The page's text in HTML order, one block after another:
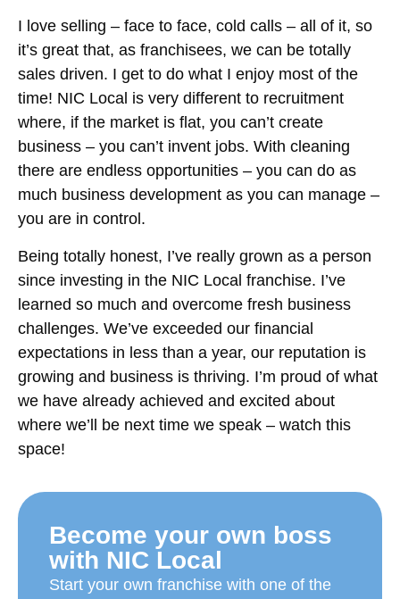
I love selling – face to face, cold calls – all of it, so
it’s great that, as franchisees, we can be totally
sales driven. I get to do what I enjoy most of the
time! NIC Local is very different to recruitment
where, if the market is flat, you can’t create
business – you can’t invent jobs. With cleaning
there are endless opportunities – you can do as
much business development as you can manage –
you are in control.
Being totally honest, I’ve really grown as a person
since investing in the NIC Local franchise. I’ve
learned so much and overcome fresh business
challenges. We’ve exceeded our financial
expectations in less than a year, our reputation is
growing and business is thriving. I’m proud of what
we have already achieved and excited about
where we’ll be next time we speak – watch this
space!
Become your own boss
with NIC Local
Start your own franchise with one of the